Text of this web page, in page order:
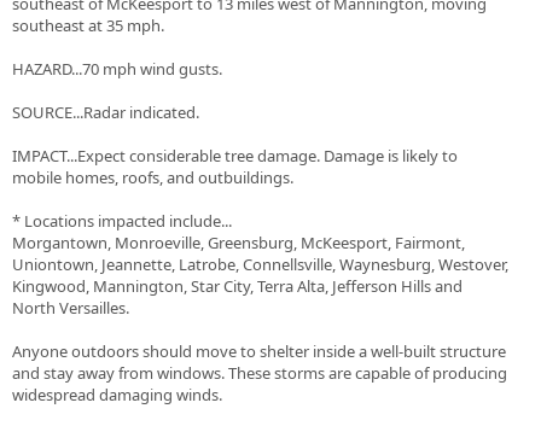
southeast at 35 mph.
HAZARD...70 mph wind gusts.
SOURCE...Radar indicated.
IMPACT...Expect considerable tree damage. Damage is likely to
mobile homes, roofs, and outbuildings.
* Locations impacted include...
Morgantown, Monroeville, Greensburg, McKeesport, Fairmont,
Uniontown, Jeannette, Latrobe, Connellsville, Waynesburg, Westover,
Kingwood, Mannington, Star City, Terra Alta, Jefferson Hills and
North Versailles.
Anyone outdoors should move to shelter inside a well-built structure
and stay away from windows. These storms are capable of producing
widespread damaging winds.